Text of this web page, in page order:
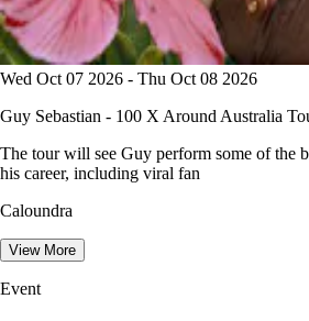
Wed Oct 07 2026 - Thu Oct 08 2026
Guy Sebastian - 100 X Around Australia
The tour will see Guy perform some of the
his career, including viral fan
Caloundra
View More
Event